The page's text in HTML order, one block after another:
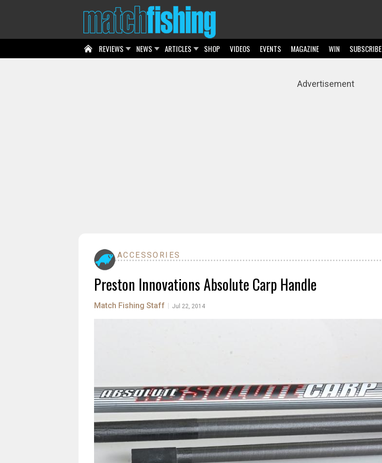
REVIEWS NEWS ARTICLES SHOP VIDEOS EVENTS MAGAZINE WIN SUBSCRIBE
Advertisement
ACCESSORIES
Preston Innovations Absolute Carp Handle
Match Fishing Staff Jul 22, 2014